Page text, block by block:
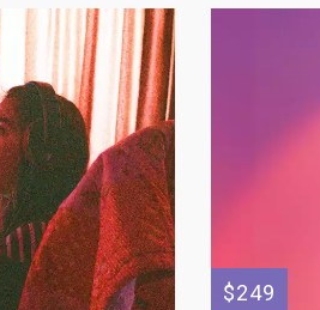
$249